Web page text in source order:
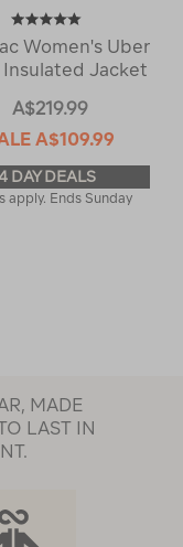
Women's Uber
Jacket
A$219.99
A$109.99
DAY DEALS
apply. Ends Sunday
MADE
LAST IN